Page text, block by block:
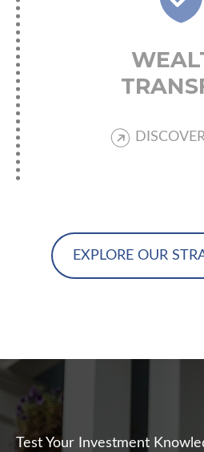
EXPLORE OUR
Test Your Investment